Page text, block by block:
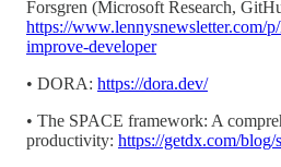
Forsgren (Microsoft Research,
https://www.lennysnewsletter.com/
improve-developer
• DORA: https://dora.dev/
• The SPACE framework: A
productivity: https://getdx.com/blog/